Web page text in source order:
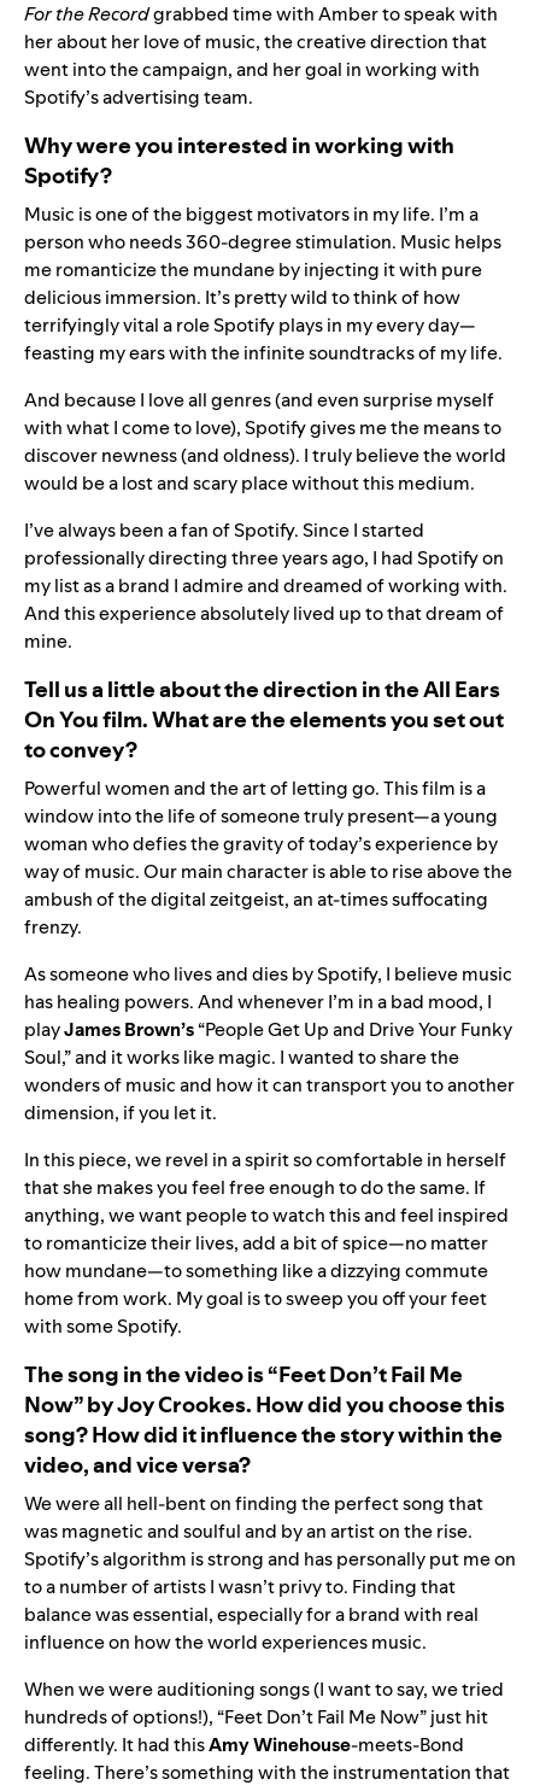
For the Recordgrabbed time with Amber to speak with
her about her love of music, the creative direction that
went into the campaign, and her goal in working with
Spotify’s advertising team.
Why were you interested in working with
Spotify?
Music is one of the biggest motivators in my life. I’m a
person who needs 360-degree stimulation. Music helps
me romanticize the mundane by injecting it with pure
delicious immersion. It’s pretty wild to think of how
terrifyingly vital a role Spotify plays in my every day—
feasting my ears with the infinite soundtracks of my life.
And because I love all genres (and even surprise myself
with what I come to love), Spotify gives me the means to
discover newness (and oldness). I truly believe the world
would be a lost and scary place without this medium.
I’ve always been a fan of Spotify. Since I started
professionally directing three years ago, I had Spotify on
my list as a brand I admire and dreamed of working with.
And this experience absolutely lived up to that dream of
mine.
Tell us a little about the direction in the All Ears
On You film. What are the elements you set out
to convey?
Powerful women and the art of letting go. This film is a
window into the life of someone truly present—a young
woman who defies the gravity of today’s experience by
way of music. Our main character is able to rise above the
ambush of the digital zeitgeist, an at-times suffocating
frenzy.
As someone who lives and dies by Spotify, I believe music
has healing powers. And whenever I’m in a bad mood, I
playJamesBrown’s“People Get Up and Drive Your Funky
Soul,” and it works like magic. I wanted to share the
wonders of music and how it can transport you to another
dimension, if you let it.
In this piece, we revel in a spirit so comfortable in herself
that she makes you feel free enough to do the same. If
anything, we want people to watch this and feel inspired
to romanticize their lives, add a bit of spice—no matter
how mundane—to something like a dizzying commute
home from work. My goal is to sweep you off your feet
with some Spotify.
The song in the video is “Feet Don’t Fail Me
Now” byJoy Crookes. How did you choose this
song? How did it influence the story within the
video, and vice versa?
We were all hell-bent on finding the perfect song that
was magnetic and soulful and by an artist on the rise.
Spotify’s algorithm is strong and has personally put me on
to a number of artists I wasn’t privy to. Finding that
balance was essential, especially for a brand with real
influence on how the world experiences music.
When we were auditioning songs (I want to say, we tried
hundreds of options!), “Feet Don’t Fail Me Now” just hit
differently. It had thisAmy Winehouse-meets-Bond
feeling. There’s something with the instrumentation that